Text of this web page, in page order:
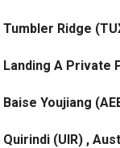
Tumbler Ridge
Landing A Private
Baise Youjiang
Quirindi (UIR) ,